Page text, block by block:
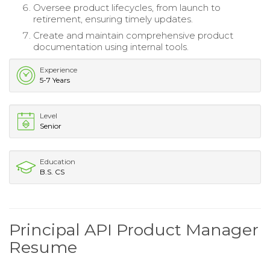
Oversee product lifecycles, from launch to
retirement, ensuring timely updates.
Create and maintain comprehensive product
documentation using internal tools.
Experience
5-7 Years
Level
Senior
Education
B.S. CS
Principal API Product Manager
Resume